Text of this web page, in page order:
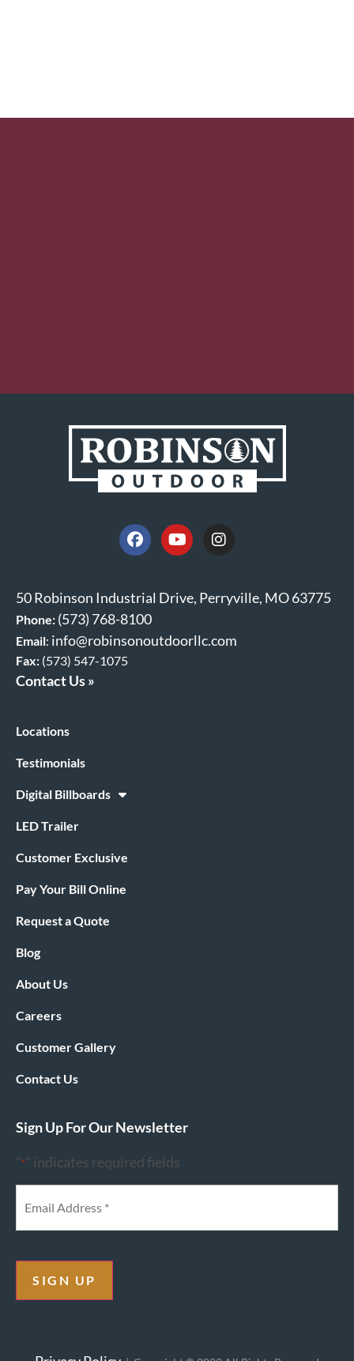
50 Robinson Industrial Drive, Perryville, MO 63775
Phone: (573) 768-8100
Email: info@robinsonoutdoorllc.com
Fax: (573) 547-1075
Contact Us »
Locations
Testimonials
Digital Billboards
LED Trailer
Customer Exclusive
Pay Your Bill Online
Request a Quote
Blog
About Us
Careers
Customer Gallery
Contact Us
Sign Up For Our Newsletter
"*" indicates required fields
SIGN UP